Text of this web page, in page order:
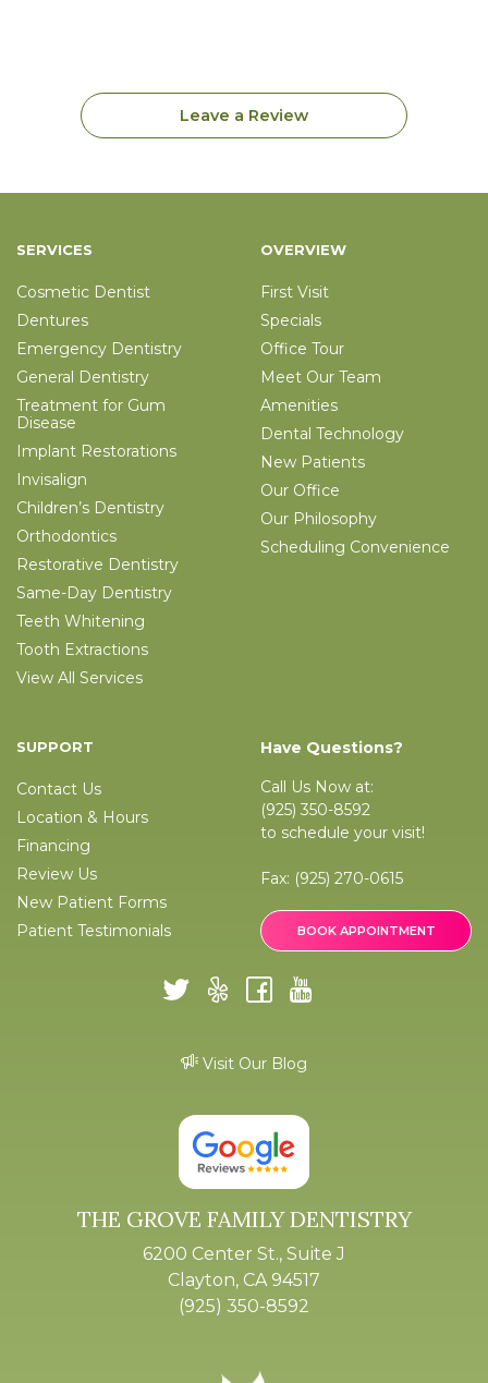
Leave a Review
SERVICES
Cosmetic Dentist
Dentures
Emergency Dentistry
General Dentistry
Treatment for Gum
Disease
Implant Restorations
Invisalign
Children’s Dentistry
Orthodontics
Restorative Dentistry
Same-Day Dentistry
Teeth Whitening
Tooth Extractions
View All Services
OVERVIEW
First Visit
Specials
Office Tour
Meet Our Team
Amenities
Dental Technology
New Patients
Our Office
Our Philosophy
Scheduling Convenience
SUPPORT
Contact Us
Location & Hours
Financing
Review Us
New Patient Forms
Patient Testimonials
Have Questions?
Call Us Now at:
(925) 350-8592
to schedule your visit!
Fax: (925) 270-0615
BOOK APPOINTMENT
Visit Our Blog
THE GROVE FAMILY DENTISTRY
6200 Center St., Suite J
Clayton, CA 94517
(925) 350-8592